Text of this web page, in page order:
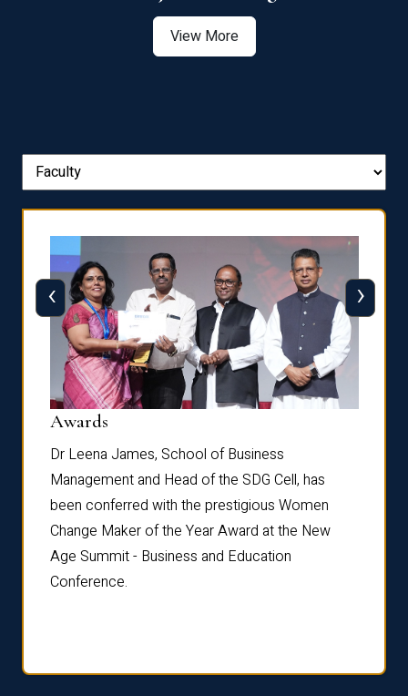
View More
Awards
Dr Leena James, School of Business
Management and Head of the SDG Cell, has
been conferred with the prestigious Women
Change Maker of the Year Award at the New
Age Summit - Business and Education
Conference.
‹ ›